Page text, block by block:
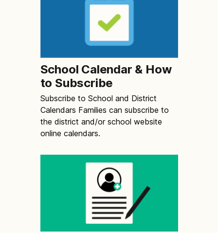
School Calendar & How
to Subscribe
Subscribe to School and District
Calendars Families can subscribe to
the district and/or school website
online calendars.